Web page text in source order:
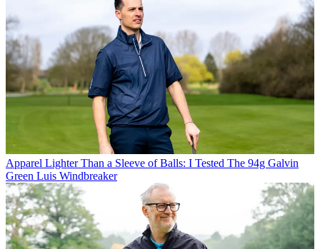
Apparel Lighter Than a Sleeve of Balls: I Tested The 94g Galvin
Green Luis Windbreaker